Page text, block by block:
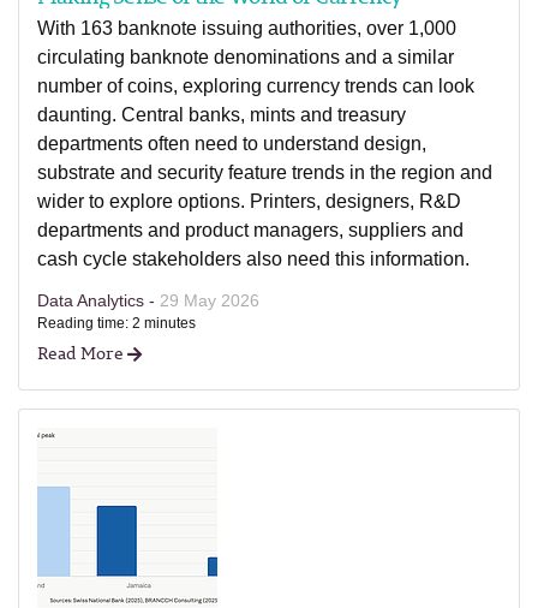
With 163 banknote issuing authorities, over 1,000
circulating banknote denominations and a similar
number of coins, exploring currency trends can look
daunting. Central banks, mints and treasury
departments often need to understand design,
substrate and security feature trends in the region and
wider to explore options. Printers, designers, R&D
departments and product managers, suppliers and
cash cycle stakeholders also need this information.
Data Analytics - 29 May 2026
Reading time: 2 minutes
Read More